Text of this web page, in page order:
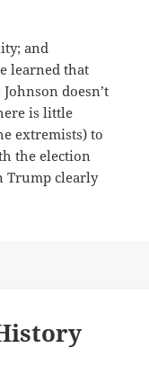
and
learned that
doesn’t
is little
extremists) to
the election
Trump clearly